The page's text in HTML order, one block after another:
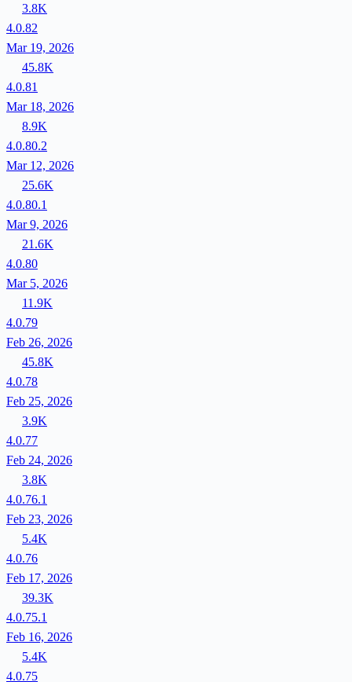
3.8K
4.0.82
Mar 19, 2026
45.8K
4.0.81
Mar 18, 2026
8.9K
4.0.80.2
Mar 12, 2026
25.6K
4.0.80.1
Mar 9, 2026
21.6K
4.0.80
Mar 5, 2026
11.9K
4.0.79
Feb 26, 2026
45.8K
4.0.78
Feb 25, 2026
3.9K
4.0.77
Feb 24, 2026
3.8K
4.0.76.1
Feb 23, 2026
5.4K
4.0.76
Feb 17, 2026
39.3K
4.0.75.1
Feb 16, 2026
5.4K
4.0.75